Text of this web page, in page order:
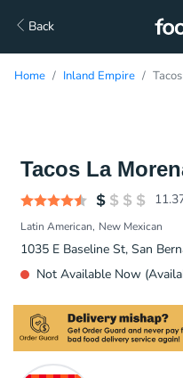
Back
Home Inland Empire
Tacos La
Latin American New Mexican
1035 E Baseline St, San
Not Available Now